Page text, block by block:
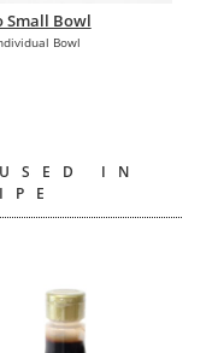
Small Bowl
Bowl
IN